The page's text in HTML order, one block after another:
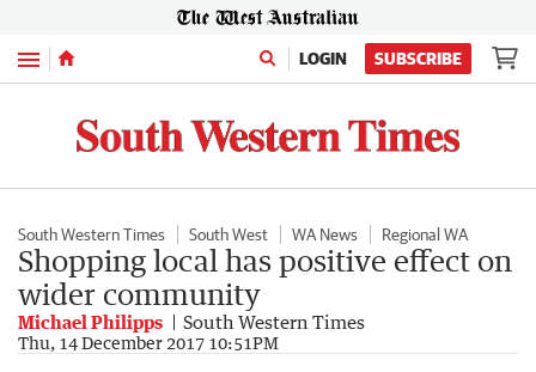
Menu LOGIN SUBSCRIBE
South Western Times South West WA News Regional WA
Shopping local has positive effect on
wider community
Michael Philipps South Western Times
Thu, 14 December 2017 10:51PM